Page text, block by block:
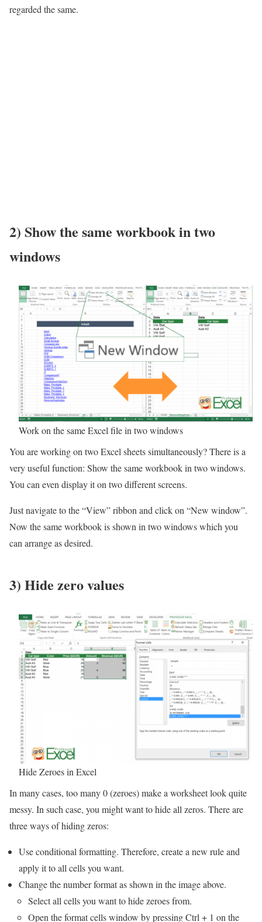
regarded the same.
2) Show the same workbook in two
windows
Work on the same Excel file in two windows
You are working on two Excel sheets simultaneously? There is a
very useful function: Show the same workbook in two windows.
You can even display it on two different screens.
Just navigate to the “View” ribbon and click on “New window”.
Now the same workbook is shown in two windows which you
can arrange as desired.
3) Hide zero values
Hide Zeroes in Excel
In many cases, too many 0 (zeroes) make a worksheet look quite
messy. In such case, you might want to hide all zeros. There are
three ways of hiding zeros:
Use conditional formatting. Therefore, create a new rule and
apply it to all cells you want.
Change the number format as shown in the image above.
Select all cells you want to hide zeroes from.
Open the format cells window by pressing Ctrl + 1 on the